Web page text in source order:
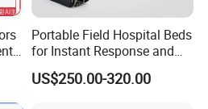
Portable Field Hospital Beds
for Instant Response and
Quick Deployment
US$250.00-320.00